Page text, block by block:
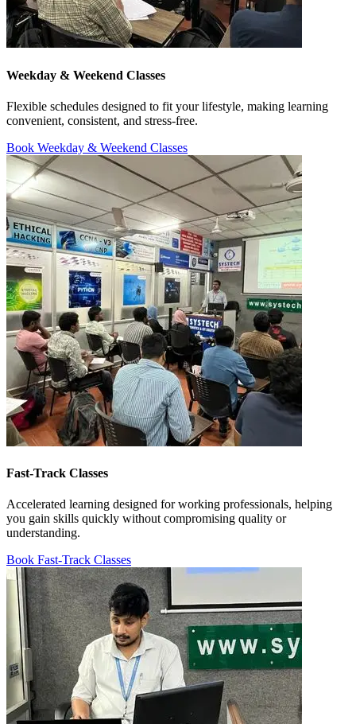
Weekday & Weekend Classes
Flexible schedules designed to fit your lifestyle, making learning
convenient, consistent, and stress-free.
Book Weekday & Weekend Classes
Fast-Track Classes
Accelerated learning designed for working professionals, helping
you gain skills quickly without compromising quality or
understanding.
Book Fast-Track Classes